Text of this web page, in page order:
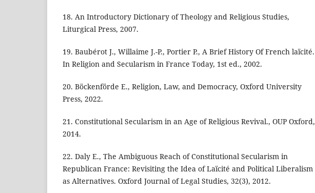
18. An Introductory Dictionary of Theology and Religious Studies,
Liturgical Press, 2007.
19. Baubérot J., Willaime J.-P., Portier P., A Brief History Of French laïcité.
In Religion and Secularism in France Today, 1st ed., 2002.
20. Böckenförde E., Religion, Law, and Democracy, Oxford University
Press, 2022.
21. Constitutional Secularism in an Age of Religious Revival., OUP Oxford,
2014.
22. Daly E., The Ambiguous Reach of Constitutional Secularism in
Republican France: Revisiting the Idea of Laïcité and Political Liberalism
as Alternatives. Oxford Journal of Legal Studies, 32(3), 2012.